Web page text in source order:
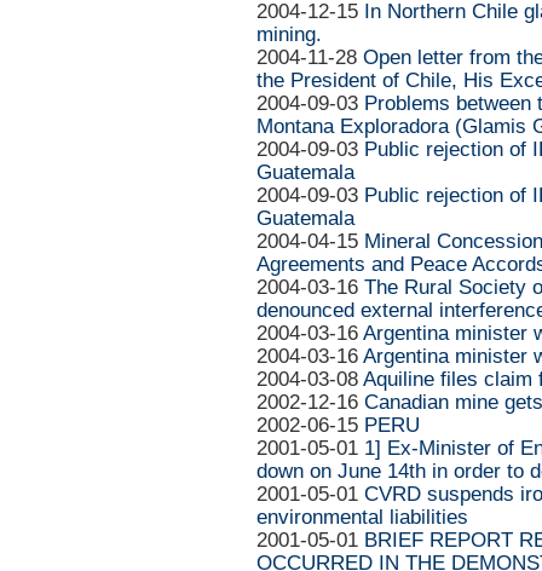
2004-12-15 In Northern Chile
mining.
2004-11-28 Open letter from
the President of Chile, His
2004-09-03 Problems between
Montana Exploradora (Glamis
2004-09-03 Public rejection of
Guatemala
2004-09-03 Public rejection of
Guatemala
2004-04-15 Mineral
Agreements and Peace
2004-03-16 The Rural Society
denounced external
2004-03-16 Argentina minister
2004-03-16 Argentina minister
2004-03-08 Aquiline files claim
2002-12-16 Canadian mine
2002-06-15 PERU
2001-05-01 1] Ex-Minister of
down on June 14th in order to
2001-05-01 CVRD suspends
environmental liabilities
2001-05-01 BRIEF REPORT
OCCURRED IN THE